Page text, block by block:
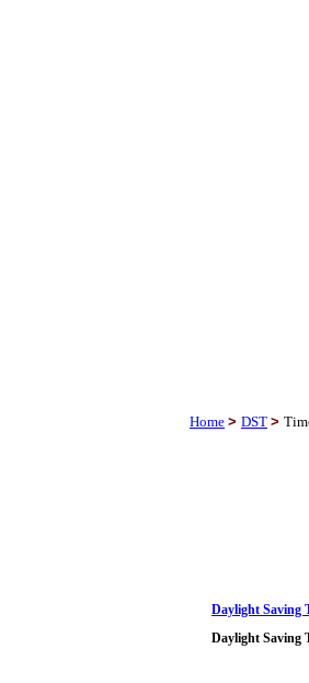
Home > DST >
Daylight Saving
Daylight Saving